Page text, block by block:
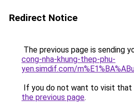
Redirect Notice
The previous page is sending
cong-nha-khung-thep-phu-
yen.simdif.com/
If you do not want to visit that
the previous page.